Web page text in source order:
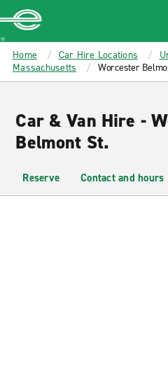
MAIN
CONTENT
Enterprise
Home Car Hire Locations
Massachusetts
Worcester
Car & Van Hire -
Belmont St.
Reserve Contact and hours